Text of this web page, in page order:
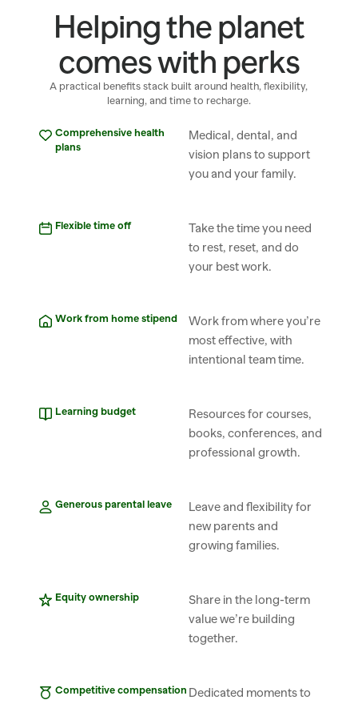
Helping the planet
comes with perks
A practical benefits stack built around health, flexibility,
learning, and time to recharge.
Comprehensive health
plans
Medical, dental, and
vision plans to support
you and your family.
Flexible time off
Take the time you need
to rest, reset, and do
your best work.
Work from home stipend
Work from where you’re
most effective, with
intentional team time.
Learning budget
Resources for courses,
books, conferences, and
professional growth.
Generous parental leave
Leave and flexibility for
new parents and
growing families.
Equity ownership
Share in the long-term
value we’re building
together.
Competitive compensation Dedicated moments to